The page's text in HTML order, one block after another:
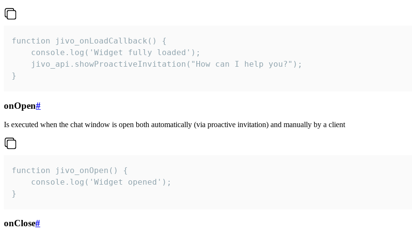
function jivo_onLoadCallback() {
    console.log('Widget fully loaded');
    jivo_api.showProactiveInvitation("How can I help you?");
}
onOpen#
Is executed when the chat window is open both automatically (via proactive invitation) and manually by a client
function jivo_onOpen() {
    console.log('Widget opened');
}
onClose#